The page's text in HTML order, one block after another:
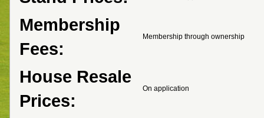
Membership
Fees:
Membership through ownership
House Resale
Prices:
On application